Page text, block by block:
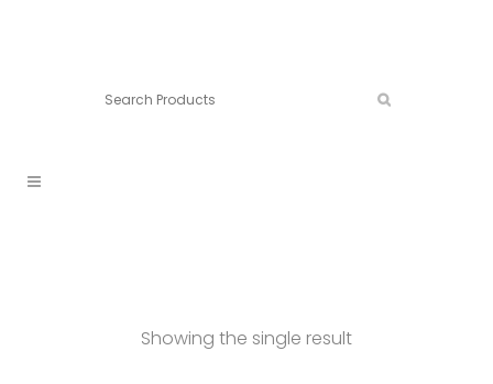
Showing the single result